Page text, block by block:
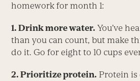
homework for month 1:
1. Drink more water. You’ve
than you can count, but make
do it. Go for eight to 10 cups
2. Prioritize protein. Protein is